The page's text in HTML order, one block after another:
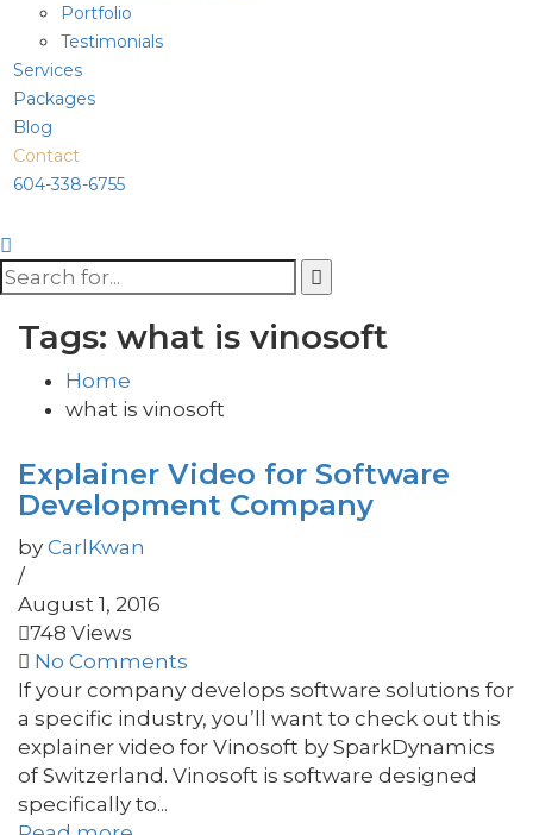
Portfolio
Testimonials
Services
Packages
Blog
Contact
604-338-6755
Tags: what is vinosoft
Home
what is vinosoft
Explainer Video for Software
Development Company
by CarlKwan
/
August 1, 2016
748 Views
No Comments
If your company develops software solutions for
a specific industry, you’ll want to check out this
explainer video for Vinosoft by SparkDynamics
of Switzerland. Vinosoft is software designed
specifically to...